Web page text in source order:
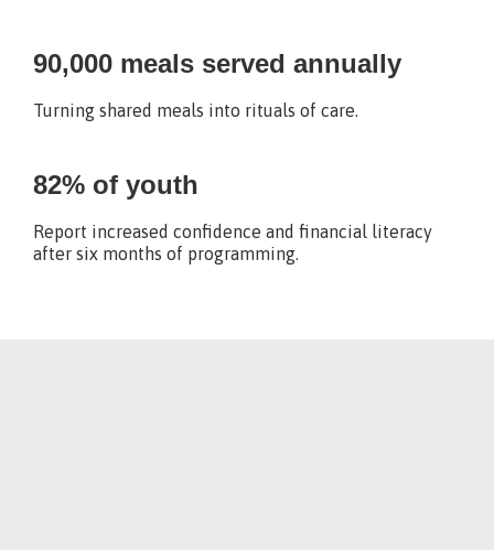
90,000 meals served annually
Turning shared meals into rituals of care.
82% of youth
Report increased confidence and financial literacy
after six months of programming.